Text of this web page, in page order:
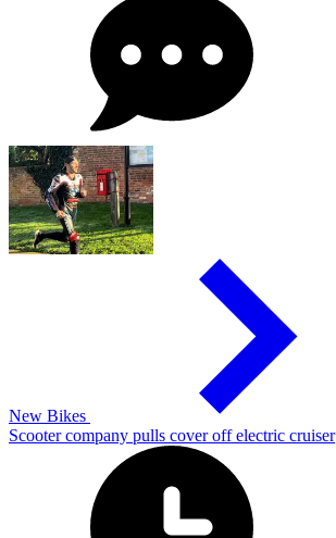
New Bikes
Scooter company pulls cover off electric cruiser